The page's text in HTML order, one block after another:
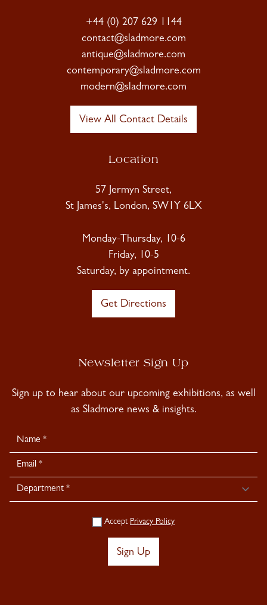
+44 (0) 207 629 1144
contact@sladmore.com
antique@sladmore.com
contemporary@sladmore.com
modern@sladmore.com
View All Contact Details
Location
57 Jermyn Street,
St James's, London, SW1Y 6LX
Monday-Thursday, 10-6
Friday, 10-5
Saturday, by appointment.
Get Directions
Newsletter Sign Up
Sign up to hear about our upcoming exhibitions, as well
as Sladmore news & insights.
Newsletter
Signup
Accept Privacy Policy
Sign Up